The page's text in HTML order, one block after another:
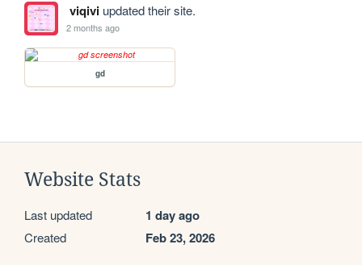
viqiviupdated their site.
2 months ago
gd
Website Stats
Last updated 1 day ago
Created Feb 23, 2026